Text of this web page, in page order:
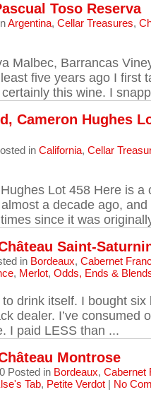
Toso Reserva
Argentina, Cellar Treasures,
Malbec, Barrancas
five years ago I first
this wine. I
Cameron Hughes
in California, Cellar
Lot 458 Here is a
a decade ago,
since it was
Saint-
in Bordeaux, Cabernet
, Merlot, Odds, Ends &
drink itself. I bought six
dealer. I’ve consumed
I paid LESS than ...
Montrose
Posted in Bordeaux, Cabernet
Tab, Petite Verdot | No